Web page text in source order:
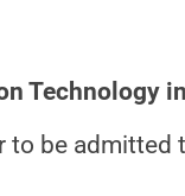
Technology in
be